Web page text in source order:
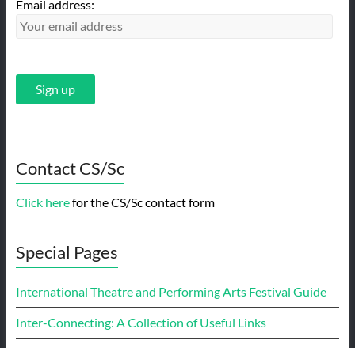
Email address:
Contact CS/Sc
Click herefor the CS/Sc contact form
Special Pages
International Theatre and Performing Arts Festival Guide
Inter-Connecting: A Collection of Useful Links